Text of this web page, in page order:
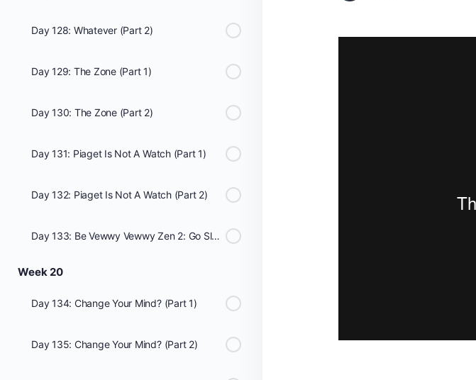
Day 128: Whatever (Part 2)
Day 129: The Zone (Part 1)
Day 130: The Zone (Part 2)
Day 131: Piaget Is Not A Watch (Part 1)
Day 132: Piaget Is Not A Watch (Part 2)
Day 133: Be Vewwy Vewwy Zen 2: Go Slow
Week 20
Day 134: Change Your Mind? (Part 1)
Day 135: Change Your Mind? (Part 2)